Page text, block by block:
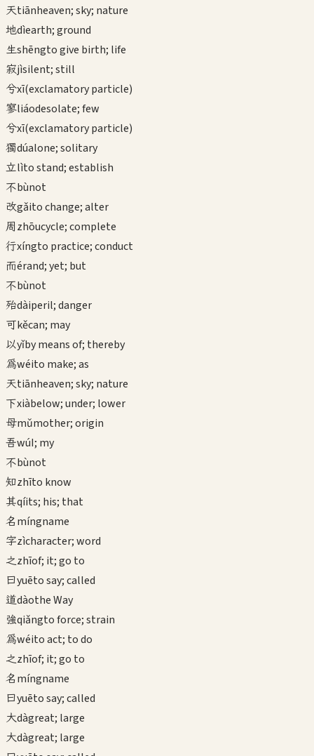
天tiānheaven; sky; nature
地dìearth; ground
生shēngto give birth; life
寂jìsilent; still
兮xī(exclamatory particle)
寥liáodesolate; few
兮xī(exclamatory particle)
獨dúalone; solitary
立lìto stand; establish
不bùnot
改gǎito change; alter
周zhōucycle; complete
行xíngto practice; conduct
而érand; yet; but
不bùnot
殆dàiperil; danger
可kěcan; may
以yǐby means of; thereby
為wéito make; as
天tiānheaven; sky; nature
下xiàbelow; under; lower
母mǔmother; origin
吾wúI; my
不bùnot
知zhīto know
其qíits; his; that
名míngname
字zìcharacter; word
之zhīof; it; go to
曰yuēto say; called
道dàothe Way
強qiǎngto force; strain
為wéito act; to do
之zhīof; it; go to
名míngname
曰yuēto say; called
大dàgreat; large
大dàgreat; large